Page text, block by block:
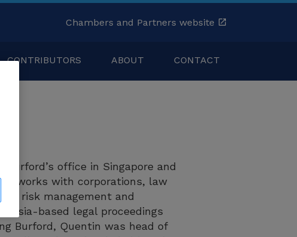
Chambers and Partners website
CONTRIBUTORS ABOUT CONTACT
office in Singapore and
works with corporations, law
risk management and
Asia-based legal proceedings
Burford, Quentin was head of